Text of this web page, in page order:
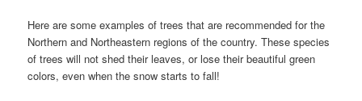
Here are some examples of trees that are recommended for the
Northern and Northeastern regions of the country. These species
of trees will not shed their leaves, or lose their beautiful green
colors, even when the snow starts to fall!